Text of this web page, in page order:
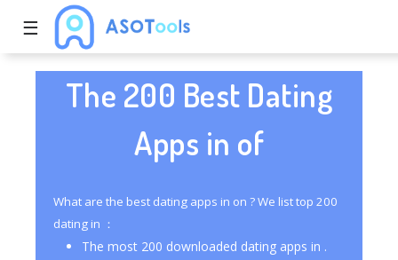
☰
The 200 Best Dating
Apps in of
What are the best dating apps in on ? We list top 200
dating in ：
The most 200 downloaded dating apps in .